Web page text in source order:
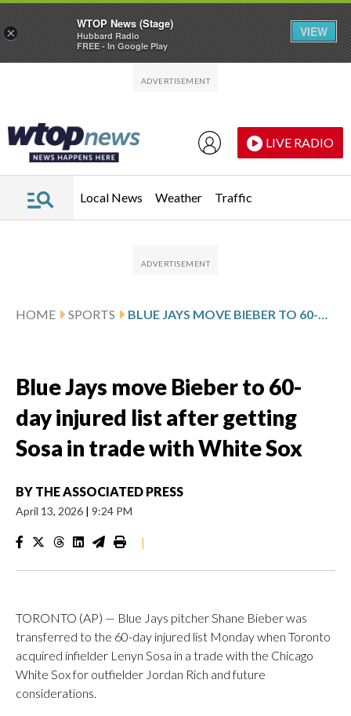
LIVE RADIO
Local News Weather Traffic
HOME SPORTS BLUE JAYS MOVE BIEBER TO 60-DAY INJURED LIST AFTER GETTING SOSA IN TRADE WITH WHITE SOX
Blue Jays move Bieber to 60-
day injured list after getting
Sosa in trade with White Sox
BY THE ASSOCIATED PRESS
April 13, 2026 | 9:24 PM
|
TORONTO (AP) — Blue Jays pitcher Shane Bieber was
transferred to the 60-day injured list Monday when Toronto
acquired infielder Lenyn Sosa in a trade with the Chicago
White Sox for outfielder Jordan Rich and future
considerations.
×
WTOP News (Stage)
Hubbard Radio
FREE - In Google Play
VIEW